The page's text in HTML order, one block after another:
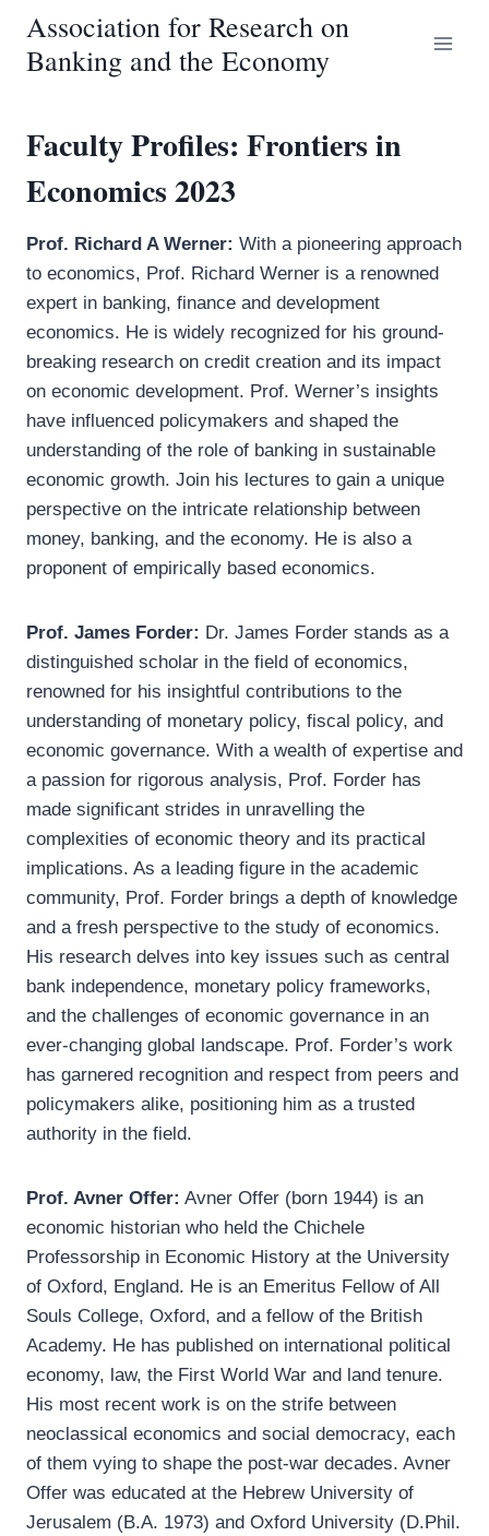
content
Association for Research on
Banking and the Economy
Faculty Profiles: Frontiers in
Economics 2023
Prof. Richard A Werner: With a pioneering approach
to economics, Prof. Richard Werner is a renowned
expert in banking, finance and development
economics. He is widely recognized for his ground-
breaking research on credit creation and its impact
on economic development. Prof. Werner’s insights
have influenced policymakers and shaped the
understanding of the role of banking in sustainable
economic growth. Join his lectures to gain a unique
perspective on the intricate relationship between
money, banking, and the economy. He is also a
proponent of empirically based economics.
Prof. James Forder: Dr. James Forder stands as a
distinguished scholar in the field of economics,
renowned for his insightful contributions to the
understanding of monetary policy, fiscal policy, and
economic governance. With a wealth of expertise and
a passion for rigorous analysis, Prof. Forder has
made significant strides in unravelling the
complexities of economic theory and its practical
implications. As a leading figure in the academic
community, Prof. Forder brings a depth of knowledge
and a fresh perspective to the study of economics.
His research delves into key issues such as central
bank independence, monetary policy frameworks,
and the challenges of economic governance in an
ever-changing global landscape. Prof. Forder’s work
has garnered recognition and respect from peers and
policymakers alike, positioning him as a trusted
authority in the field.
Prof. Avner Offer: Avner Offer (born 1944) is an
economic historian who held the Chichele
Professorship in Economic History at the University
of Oxford, England. He is an Emeritus Fellow of All
Souls College, Oxford, and a fellow of the British
Academy. He has published on international political
economy, law, the First World War and land tenure.
His most recent work is on the strife between
neoclassical economics and social democracy, each
of them vying to shape the post-war decades. Avner
Offer was educated at the Hebrew University of
Jerusalem (B.A. 1973) and Oxford University (D.Phil.